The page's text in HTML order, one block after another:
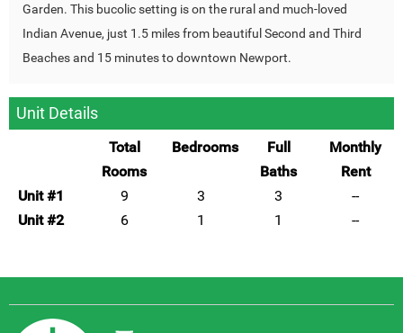
Garden. This bucolic setting is on the rural and much-loved
Indian Avenue, just 1.5 miles from beautiful Second and Third
Beaches and 15 minutes to downtown Newport.
Unit Details
Total
Rooms
Bedrooms
Full
Baths
Monthly
Rent
Unit #1
9 3 3
--
Unit #2
6 1 1 --